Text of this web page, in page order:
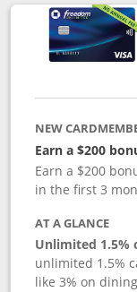
NEW
Earn a $200
Earn a $200
in the first 3
AT A GLANCE
Unlimited 1.5%
unlimited 1.5%
like 3% on